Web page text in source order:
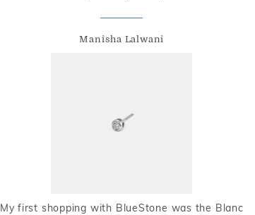
Manisha Lalwani
My first shopping with BlueStone was the Blanc